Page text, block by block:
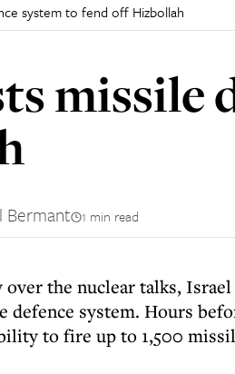
system to fend off Hizbollah
missile
Bermant 1 min read
the nuclear talks,
defence system. Hours
to fire up to 1,500